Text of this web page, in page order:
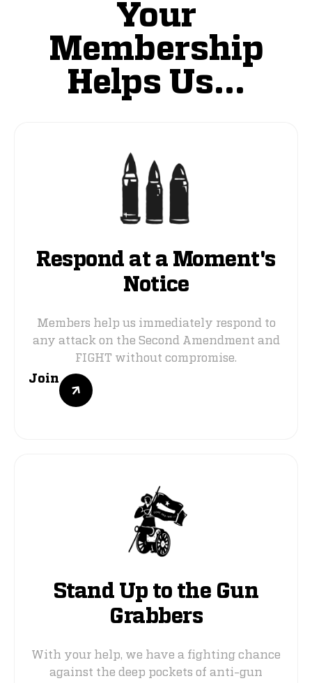
Your
Membership
Helps Us...
Respond at a Moment's
Notice
Members help us immediately respond to
any attack on the Second Amendment and
FIGHT without compromise.
Join
Stand Up to the Gun
Grabbers
With your help, we have a fighting chance
against the deep pockets of anti-gun